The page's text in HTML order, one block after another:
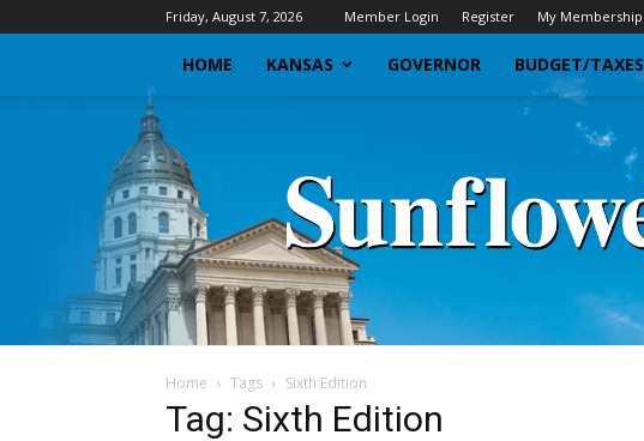
Friday, August 7, 2026 Member Login Register My Membership
HOME KANSAS GOVERNOR BUDGET/TAXES
Home Tags Sixth Edition
Tag: Sixth Edition